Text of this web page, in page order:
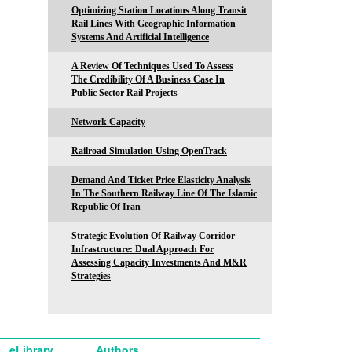
Optimizing Station Locations Along Transit
Rail Lines With Geographic Information
Systems And Artificial Intelligence
A Review Of Techniques Used To Assess
The Credibility Of A Business Case In
Public Sector Rail Projects
Network Capacity
Railroad Simulation Using OpenTrack
Demand And Ticket Price Elasticity Analysis
In The Southern Railway Line Of The Islamic
Republic Of Iran
Strategic Evolution Of Railway Corridor
Infrastructure: Dual Approach For
Assessing Capacity Investments And M&R
Strategies